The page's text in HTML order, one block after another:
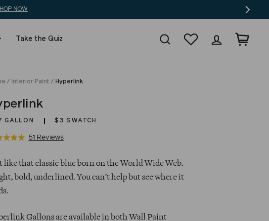
NOW
Take the Quiz Search Wishlist Log in
/ Interior Paint / Hyperlink
GALLON $3 SWATCH
51 ReviewsBased
51
Click
to
reviews
like that classic blue born on the World Wide Web.
bold, underlined. You can’t help but see where it
Gallons are available in both Wall Paint